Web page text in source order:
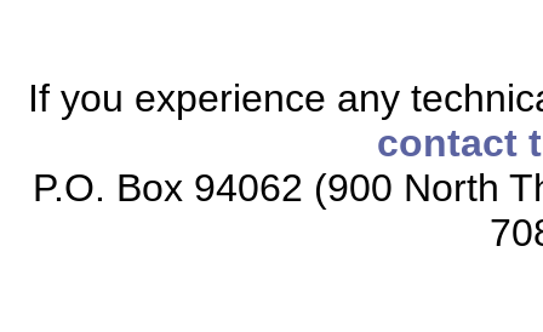
If you experience any
contact
P.O. Box 94062 (900 North